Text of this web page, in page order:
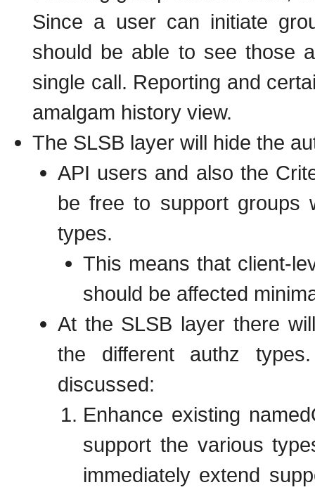
Since a user can initiate
should be able to see those
single call. Reporting and
amalgam history view.
The SLSB layer will hide the
API users and also the
be free to support groups
types.
This means that client-
should be affected
At the SLSB layer there
the different authz
discussed:
Enhance existing
support the various
immediately extend